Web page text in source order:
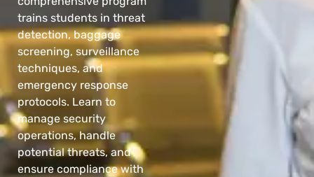
trains students in threat
detection, baggage
screening, surveillance
techniques, and
emergency response
protocols. Learn to
manage security
operations, handle
potential threats, and
ensure compliance with